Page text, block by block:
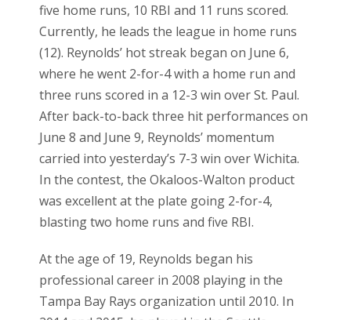
five home runs, 10 RBI and 11 runs scored.
Currently, he leads the league in home runs
(12). Reynolds’ hot streak began on June 6,
where he went 2-for-4 with a home run and
three runs scored in a 12-3 win over St. Paul.
After back-to-back three hit performances on
June 8 and June 9, Reynolds’ momentum
carried into yesterday’s 7-3 win over Wichita.
In the contest, the Okaloos-Walton product
was excellent at the plate going 2-for-4,
blasting two home runs and five RBI.
At the age of 19, Reynolds began his
professional career in 2008 playing in the
Tampa Bay Rays organization until 2010. In